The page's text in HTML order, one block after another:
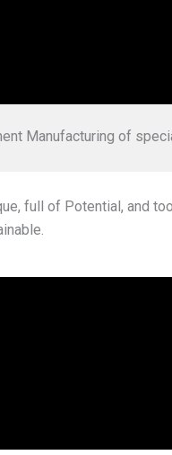
Manufacturing of
full of Potential, and
Explore